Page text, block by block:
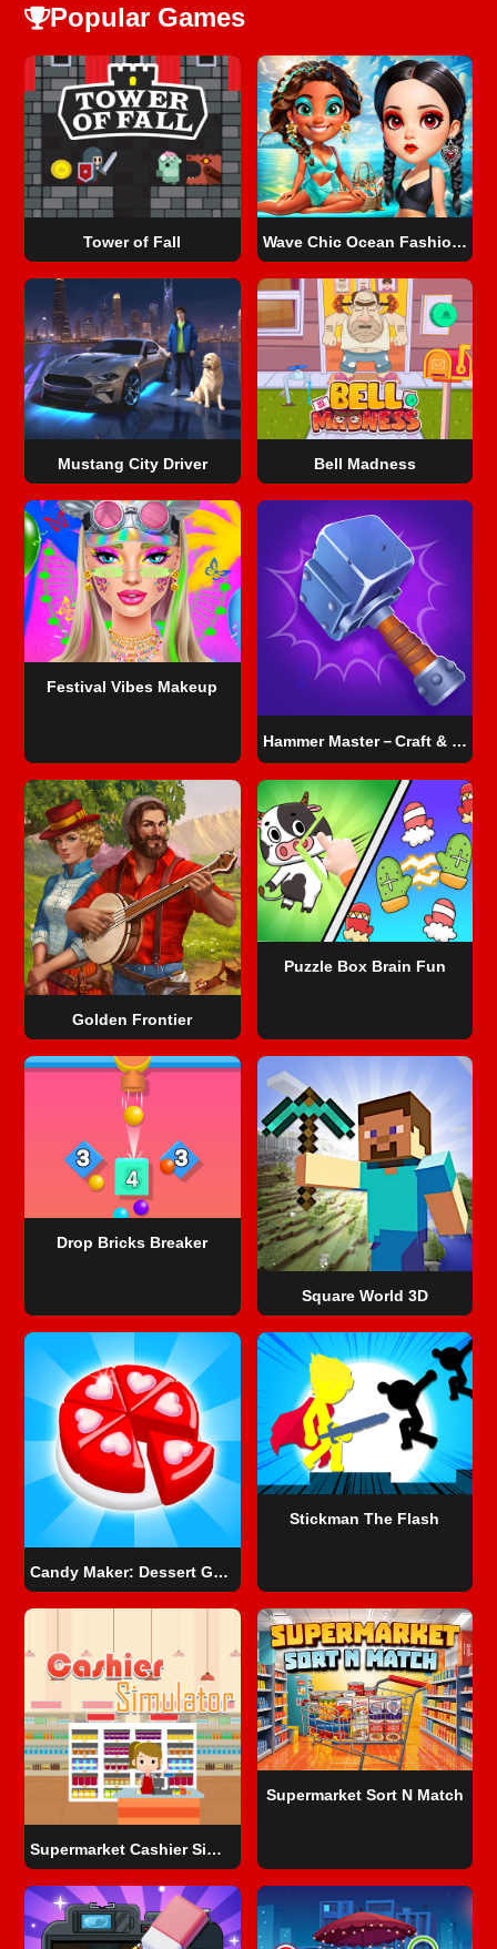
Popular Games
Tower of Fall Wave Chic Ocean Fashion Frenzy
Mustang City Driver Bell Madness
Festival Vibes Makeup
Hammer Master－Craft & Destroy!
Golden Frontier
Puzzle Box Brain Fun
Drop Bricks Breaker
Square World 3D
Candy Maker: Dessert Games
Stickman The Flash
Supermarket Cashier Simulator
Supermarket Sort N Match